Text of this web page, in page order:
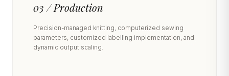
03 / Production
Precision-managed knitting, computerized sewing
parameters, customized labelling implementation, and
dynamic output scaling.